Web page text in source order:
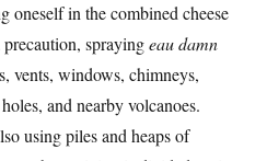
oneself in the combined cheese
precaution, sprayingeau damn
vents, windows, chimneys,
and nearby volcanoes.
using piles and heaps of